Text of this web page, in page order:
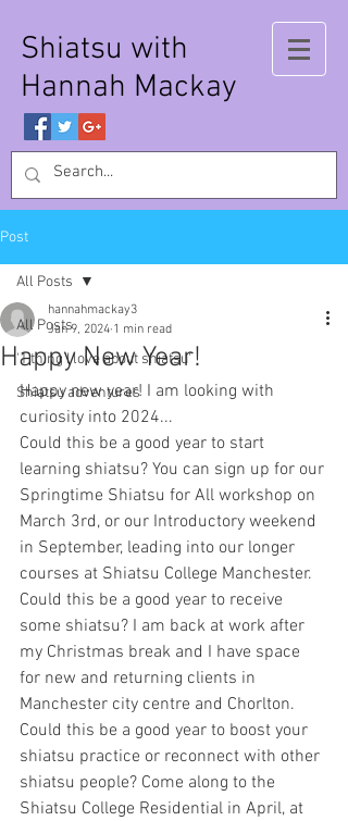
Shiatsu with
Hannah Mackay
Post
All Posts
'1 thing I love about shiatsu'
Shiatsu adventures
All Posts
Happy New Year!
hannahmackay3
Jan 9, 2024 1 min read
Happy new year! I am looking with
curiosity into 2024...
Could this be a good year to start
learning shiatsu? You can sign up for our
Springtime Shiatsu for All workshop on
March 3rd, or our Introductory weekend
in September, leading into our longer
courses at Shiatsu College Manchester.
Could this be a good year to receive
some shiatsu? I am back at work after
my Christmas break and I have space
for new and returning clients in
Manchester city centre and Chorlton.
Could this be a good year to boost your
shiatsu practice or reconnect with other
shiatsu people? Come along to the
Shiatsu College Residential in April, at